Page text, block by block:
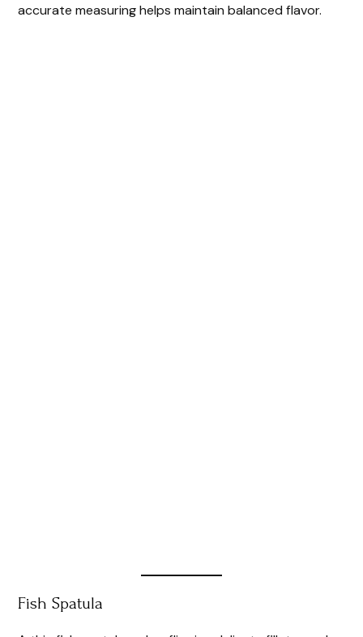
accurate measuring helps maintain balanced flavor.
Fish Spatula